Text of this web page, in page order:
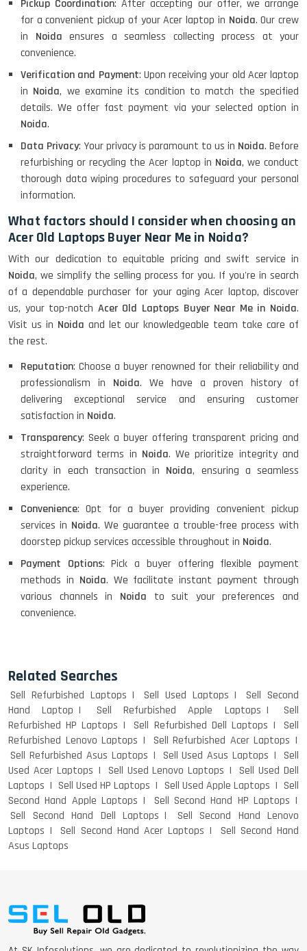
Pickup Coordination: After accepting our offer, we arrange
for a convenient pickup of your Acer laptop in Noida. Our crew
in Noida ensures a seamless collecting process at your
convenience.
Verification and Payment: Upon receiving your old Acer laptop
in Noida, we examine its condition to match the specified
details. We offer fast payment via your selected option in
Noida.
Data Privacy: Your privacy is paramount to us in Noida. Before
refurbishing or recycling the Acer laptop in Noida, we conduct
thorough data wiping procedures to safeguard your personal
information.
What factors should I consider when choosing an
Acer Old Laptops Buyer Near Me in Noida?
With our dedication to equitable pricing and swift service in
Noida, we simplify the selling process for you. If you're in search
of a dependable purchaser for your aging Acer laptop, discover
us, your top-notch Acer Old Laptops Buyer Near Me in Noida.
Visit us in Noida and let our knowledgeable team take care of
the rest.
Reputation: Choose a buyer renowned for their reliability and
professionalism in Noida. We have a proven history of
delivering exceptional service and ensuring customer
satisfaction in Noida.
Transparency: Seek a buyer offering transparent pricing and
straightforward terms in Noida. We prioritize integrity and
clarity in each transaction in Noida, ensuring a seamless
experience.
Convenience: Opt for a buyer providing convenient pickup
services in Noida. We guarantee a trouble-free process with
doorstep pickup services accessible throughout in Noida.
Payment Options: Pick a buyer offering flexible payment
methods in Noida. We facilitate instant payment through
various channels in Noida to suit your preferences and
convenience.
Related Searches
Sell Refurbished Laptops Sell Used Laptops
Sell Second
Hand Laptop
Sell Refurbished Apple Laptops
Sell
Refurbished HP Laptops
Sell Refurbished Dell Laptops
Sell
Refurbished Lenovo Laptops
Sell Refurbished Acer Laptops
Sell Refurbished Asus Laptops
Sell Used Asus Laptops
Sell
Used Acer Laptops
Sell Used Lenovo Laptops
Sell Used Dell
Laptops
Sell Used HP Laptops Sell Used Apple Laptops
Sell
Second Hand Apple Laptops
Sell Second Hand HP Laptops
Sell Second Hand Dell Laptops
Sell Second Hand Lenovo
Laptops
Sell Second Hand Acer Laptops
Sell Second Hand
Asus Laptops